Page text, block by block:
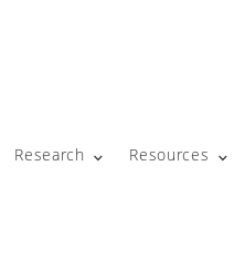
Research Resources